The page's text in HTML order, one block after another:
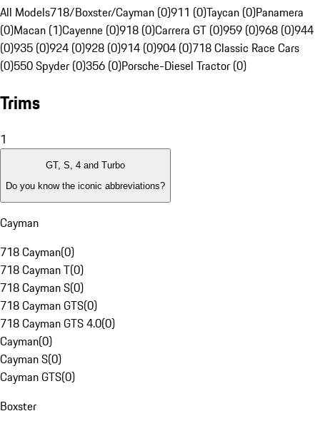
All Models718/Boxster/Cayman (0)911 (0)Taycan (0)Panamera
(0)Macan (1)Cayenne (0)918 (0)Carrera GT (0)959 (0)968 (0)944
(0)935 (0)924 (0)928 (0)914 (0)904 (0)718 Classic Race Cars
(0)550 Spyder (0)356 (0)Porsche-Diesel Tractor (0)
Trims
1
GT, S, 4 and Turbo
Do you know the iconic abbreviations?
Cayman
718 Cayman(0)
718 Cayman T(0)
718 Cayman S(0)
718 Cayman GTS(0)
718 Cayman GTS 4.0(0)
Cayman(0)
Cayman S(0)
Cayman GTS(0)
Boxster